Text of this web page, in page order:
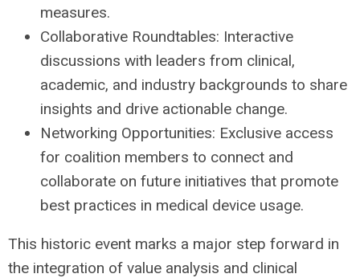
measures.
Collaborative Roundtables: Interactive
discussions with leaders from clinical,
academic, and industry backgrounds to share
insights and drive actionable change.
Networking Opportunities: Exclusive access
for coalition members to connect and
collaborate on future initiatives that promote
best practices in medical device usage.
This historic event marks a major step forward in
the integration of value analysis and clinical